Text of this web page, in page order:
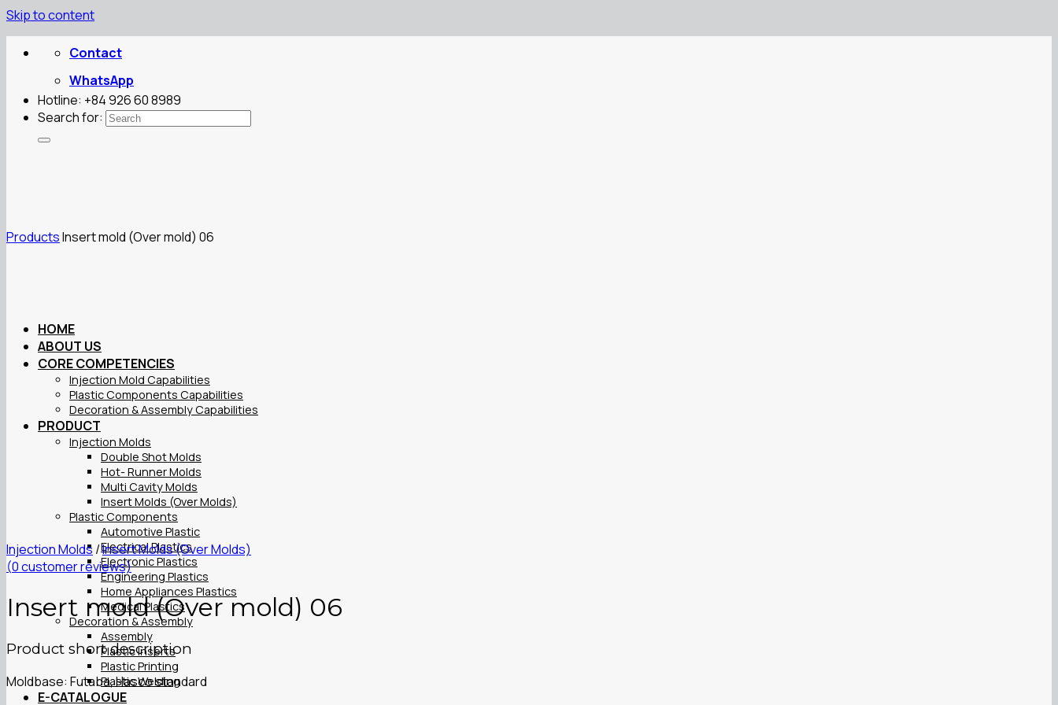
Skip to content
Contact
WhatsApp
Hotline: +84 926 60 8989
Search for:
HOME
ABOUT US
CORE COMPETENCIES
Injection Mold Capabilities
Plastic Components Capabilities
Decoration & Assembly Capabilities
PRODUCT
Injection Molds
Double Shot Molds
Hot- Runner Molds
Multi Cavity Molds
Insert Molds (Over Molds)
Plastic Components
Automotive Plastic
Electrical Plastics
Electronic Plastics
Engineering Plastics
Home Appliances Plastics
Medical Plastics
Decoration & Assembly
Assembly
Plastic Inserts
Plastic Printing
Plastic Welding
E-CATALOGUE
ProductsInsert mold (Over mold) 06
Injection Molds /Insert Molds (Over Molds)
(0customer reviews)
Insert mold (Over mold) 06
Product short description
Moldbase: Futaba, Hasco standard